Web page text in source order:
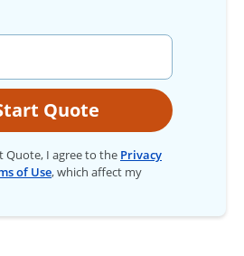
Quote
Quote, I agree to the Privacy
of Use, which affect my